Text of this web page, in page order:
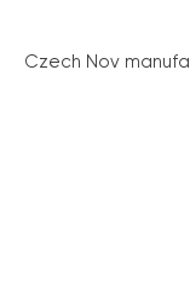
Czech Nov